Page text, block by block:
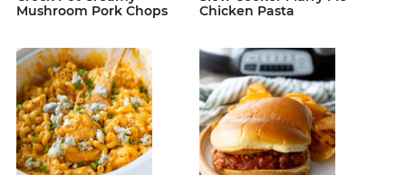
Mushroom Pork Chops
Chicken Pasta